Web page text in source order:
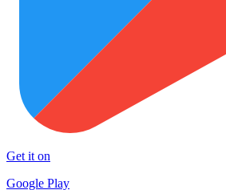
Get it on
Google Play